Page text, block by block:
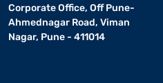
Corporate Office, Off Pune-
Ahmednagar Road, Viman
Nagar, Pune - 411014